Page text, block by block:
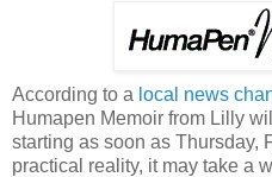
According to a local news
Humapen Memoir from Lilly
starting as soon as Thursday,
practical reality, it may take a